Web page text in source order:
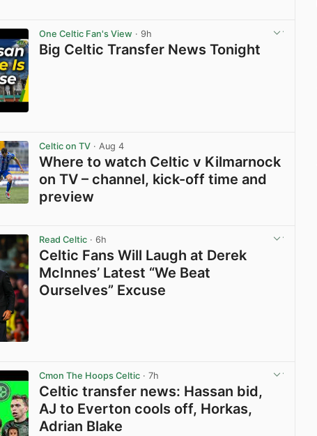
One Celtic Fan's View · 9h
Big Celtic Transfer News Tonight
Celtic on TV · Aug 4
Where to watch Celtic v Kilmarnock
on TV – channel, kick-off time and
preview
Read Celtic · 6h
Celtic Fans Will Laugh at Derek
McInnes’ Latest “We Beat
Ourselves” Excuse
Cmon The Hoops Celtic · 7h
Celtic transfer news: Hassan bid,
AJ to Everton cools off, Horkas,
Adrian Blake